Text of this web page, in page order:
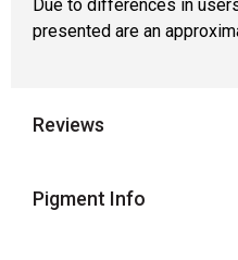
Due to differences in
presented are an
Reviews
Pigment Info